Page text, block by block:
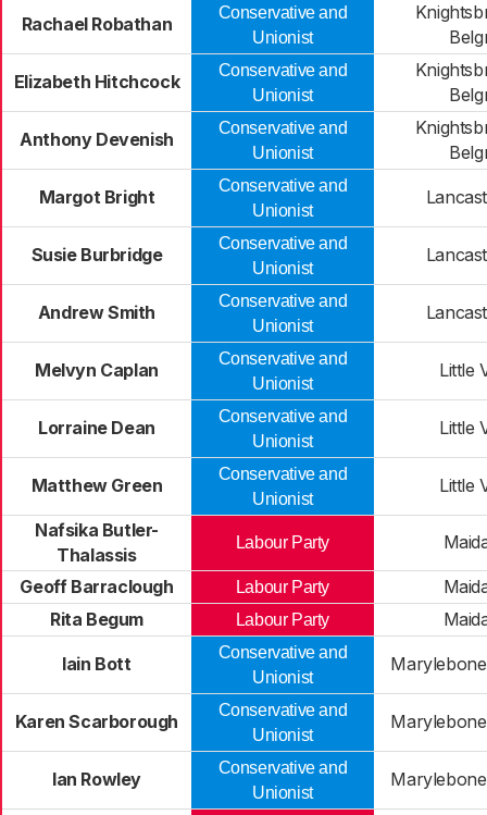
Rachael Robathan
Conservative and
Unionist
Elizabeth Hitchcock
Conservative and
Unionist
Anthony Devenish
Conservative and
Unionist
Margot Bright
Conservative and
Unionist
Susie Burbridge
Conservative and
Unionist
Andrew Smith
Conservative and
Unionist
Melvyn Caplan
Conservative and
Unionist
Little
Lorraine Dean
Conservative and
Unionist
Little
Matthew Green
Conservative and
Unionist
Little
Nafsika Butler-
Thalassis
Labour Party
Geoff Barraclough Labour Party
Rita Begum
Labour Party
Iain Bott
Conservative and
Unionist
Karen Scarborough
Conservative and
Unionist
Ian Rowley
Conservative and
Unionist